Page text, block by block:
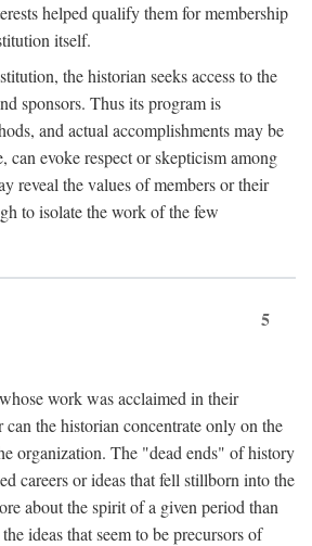
helped qualify them for membership
itself.
the historian seeks access to the
sponsors. Thus its program is
and actual accomplishments may be
can evoke respect or skepticism among
reveal the values of members or their
to isolate the work of the few
5
work was acclaimed in their
the historian concentrate only on the
organization. The "dead ends" of history
careers or ideas that fell stillborn into the
about the spirit of a given period than
ideas that seem to be precursors of